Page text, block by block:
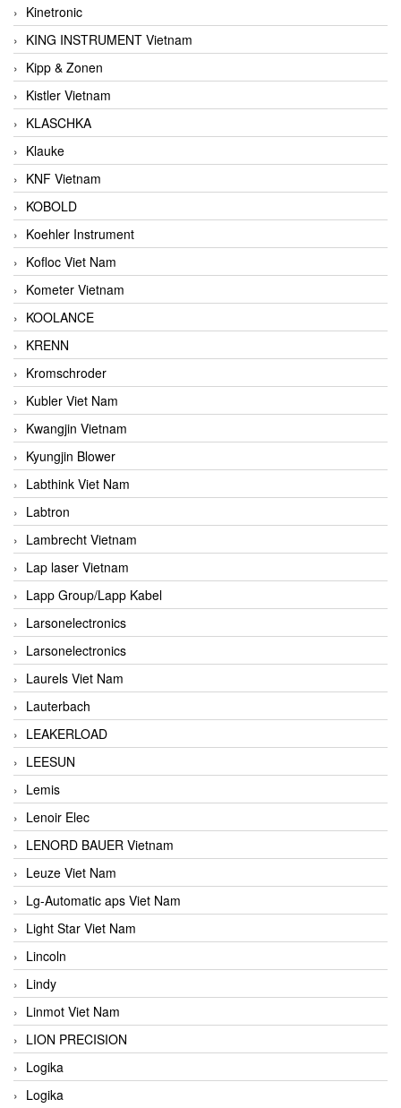
Kinetronic
KING INSTRUMENT Vietnam
Kipp & Zonen
Kistler Vietnam
KLASCHKA
Klauke
KNF Vietnam
KOBOLD
Koehler Instrument
Kofloc Viet Nam
Kometer Vietnam
KOOLANCE
KRENN
Kromschroder
Kubler Viet Nam
Kwangjin Vietnam
Kyungjin Blower
Labthink Viet Nam
Labtron
Lambrecht Vietnam
Lap laser Vietnam
Lapp Group/Lapp Kabel
Larsonelectronics
Larsonelectronics
Laurels Viet Nam
Lauterbach
LEAKERLOAD
LEESUN
Lemis
Lenoir Elec
LENORD BAUER Vietnam
Leuze Viet Nam
Lg-Automatic aps Viet Nam
Light Star Viet Nam
Lincoln
Lindy
Linmot Viet Nam
LION PRECISION
Logika
Logika